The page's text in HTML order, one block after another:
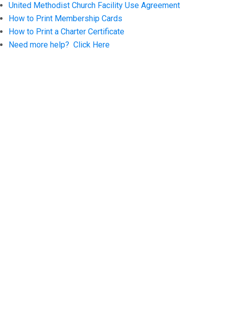
United Methodist Church Facility Use Agreement
How to Print Membership Cards
How to Print a Charter Certificate
Need more help? Click Here